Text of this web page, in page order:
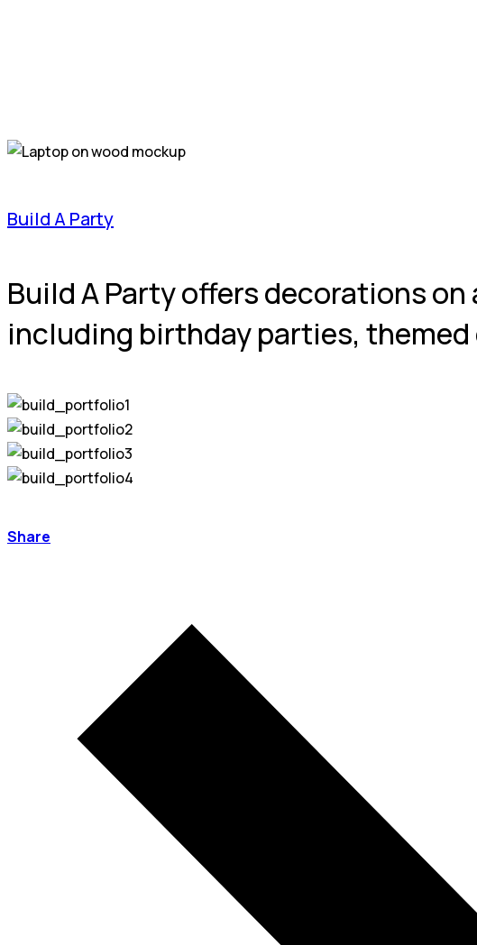
Build A Party
Build A Party offers decorations
including birthday parties, themed
Share